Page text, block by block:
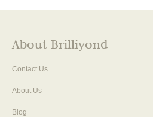
About Brilliyond
Contact Us
About Us
Blog